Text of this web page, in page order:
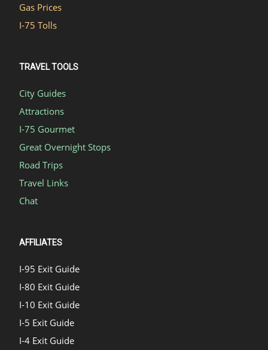
Gas Prices
I-75 Tolls
TRAVEL TOOLS
City Guides
Attractions
I-75 Gourmet
Great Overnight Stops
Road Trips
Travel Links
Chat
AFFILIATES
I-95 Exit Guide
I-80 Exit Guide
I-10 Exit Guide
I-5 Exit Guide
I-4 Exit Guide